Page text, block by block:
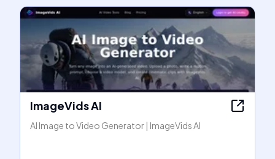
ImageVids AI
AI Image to Video Generator | ImageVids AI